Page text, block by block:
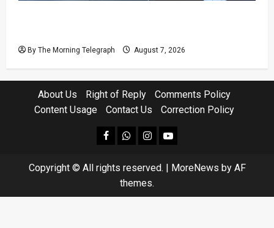
By The Morning Telegraph August 7, 2026
About Us Right of Reply
Comments Policy
Content Usage
Contact Us Correction Policy
facebookWhatsapp
instagram
youtube
Copyright © All rights reserved. | MoreNews by AF
themes.